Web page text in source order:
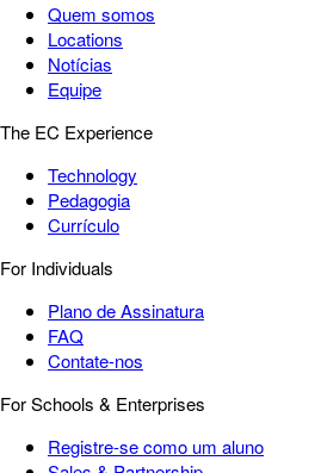
Quem somos
Locations
Notícias
Equipe
The EC Experience
Technology
Pedagogia
Currículo
For Individuals
Plano de Assinatura
FAQ
Contate-nos
For Schools & Enterprises
Registre-se como um aluno